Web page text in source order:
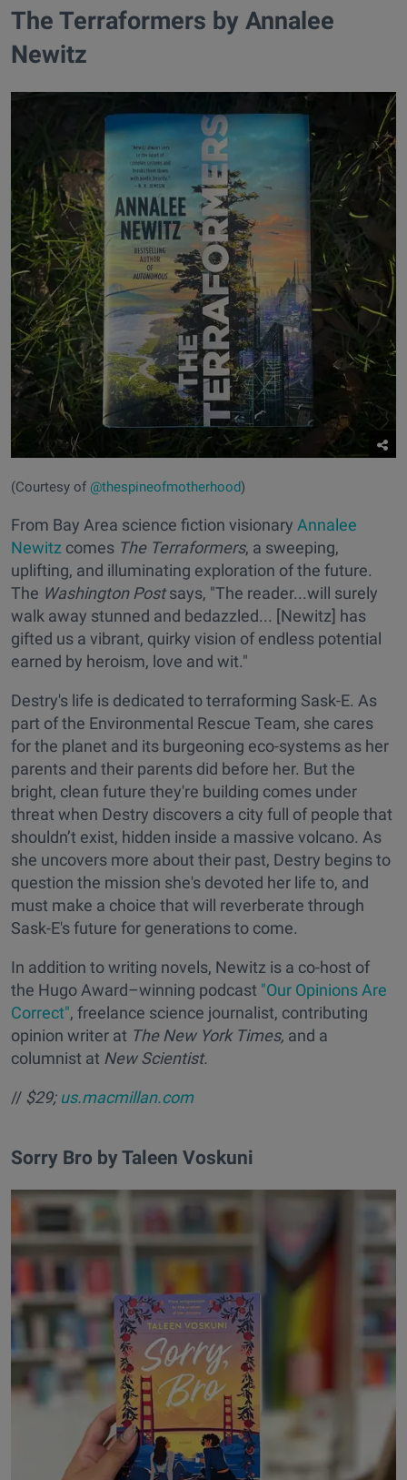
​The Terraformers by Annalee
Newitz
(Courtesy of @thespineofmotherhood)
From Bay Area science fiction visionary Annalee
Newitz comes The Terraformers, a sweeping,
uplifting, and illuminating exploration of the future.
The Washington Postsays, "The reader...will surely
walk away stunned and bedazzled... [Newitz] has
gifted us a vibrant, quirky vision of endless potential
earned by heroism, love and wit."
Destry's life is dedicated to terraforming Sask-E. As
part of the Environmental Rescue Team, she cares
for the planet and its burgeoning eco-systems as her
parents and their parents did before her. But the
bright, clean future they're building comes under
threat when Destry discovers a city full of people that
shouldn’t exist, hidden inside a massive volcano. As
she uncovers more about their past, Destry begins to
question the mission she's devoted her life to, and
must make a choice that will reverberate through
Sask-E's future for generations to come.
In addition to writing novels, Newitz is a co-host of
the Hugo Award–winning podcast "Our Opinions Are
Correct", freelance science journalist, contributing
opinion writer at The New York Times, and a
columnist at New Scientist.
// $29; us.macmillan.com
​Sorry Bro by Taleen Voskuni